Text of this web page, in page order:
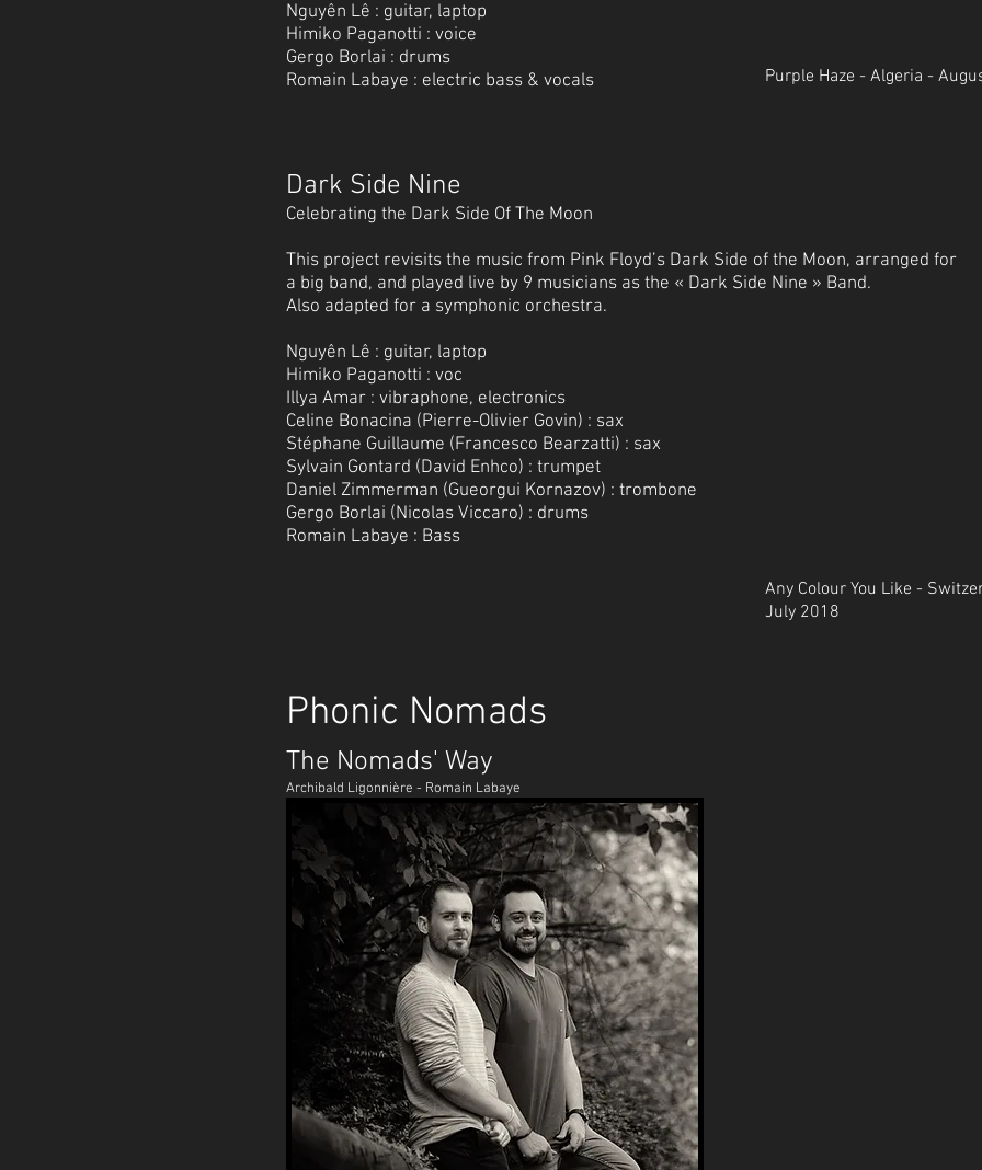
Nguyên Lê : guitar, laptop
Himiko Paganotti : voice
Gergo Borlai : drums
Romain Labaye : electric bass & vocals
Purple Haze - Algeria -
Dark Side Nine
Celebrating the Dark Side Of The Moon
This project revisits the music from Pink Floyd’s Dark Side of the Moon, arranged for
a big band, and played live by 9 musicians as the « Dark Side Nine » Band.
Also adapted for a symphonic orchestra.
Nguyên Lê : guitar, laptop
Himiko Paganotti : voc
Illya Amar : vibraphone, electronics
Celine Bonacina (Pierre-Olivier Govin) : sax
Stéphane Guillaume (Francesco Bearzatti) : sax
Sylvain Gontard (David Enhco) : trumpet
Daniel Zimmerman (Gueorgui Kornazov) : trombone
Gergo Borlai (Nicolas Viccaro) : drums
Romain Labaye : Bass
Any Colour You Like -
July 2018
Phonic Nomads
The Nomads' Way
Archibald Ligonnière - Romain Labaye